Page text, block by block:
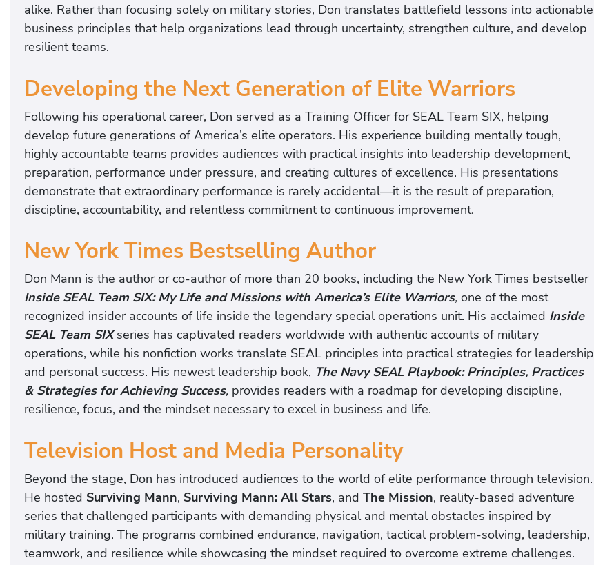
alike. Rather than focusing solely on military stories, Don translates battlefield lessons into actionable
business principles that help organizations lead through uncertainty, strengthen culture, and develop
resilient teams.
Developing the Next Generation of Elite Warriors
Following his operational career, Don served as a Training Officer for SEAL Team SIX, helping
develop future generations of America’s elite operators. His experience building mentally tough,
highly accountable teams provides audiences with practical insights into leadership development,
preparation, performance under pressure, and creating cultures of excellence. His presentations
demonstrate that extraordinary performance is rarely accidental—it is the result of preparation,
discipline, accountability, and relentless commitment to continuous improvement.
New York Times Bestselling Author
Don Mann is the author or co-author of more than 20 books, including the New York Times bestseller
Inside SEAL Team SIX: My Life and Missions with America’s Elite Warriors, one of the most
recognized insider accounts of life inside the legendary special operations unit. His acclaimed Inside
SEAL Team SIX series has captivated readers worldwide with authentic accounts of military
operations, while his nonfiction works translate SEAL principles into practical strategies for leadership
and personal success. His newest leadership book, The Navy SEAL Playbook: Principles, Practices
& Strategies for Achieving Success, provides readers with a roadmap for developing discipline,
resilience, focus, and the mindset necessary to excel in business and life.
Television Host and Media Personality
Beyond the stage, Don has introduced audiences to the world of elite performance through television.
He hosted Surviving Mann, Surviving Mann: All Stars, and The Mission, reality-based adventure
series that challenged participants with demanding physical and mental obstacles inspired by
military training. The programs combined endurance, navigation, tactical problem-solving, leadership,
teamwork, and resilience while showcasing the mindset required to overcome extreme challenges.